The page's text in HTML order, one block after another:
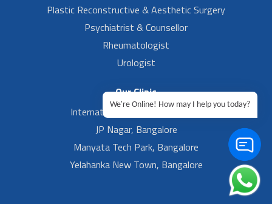
Plastic Reconstructive & Aesthetic Surgery
Psychiatrist & Counsellor
Rheumatologist
Urologist
Our Clinic
International Airport, Bangalore.
JP Nagar, Bangalore
Manyata Tech Park, Bangalore
Yelahanka New Town, Bangalore
We're Online! How may I help you today?